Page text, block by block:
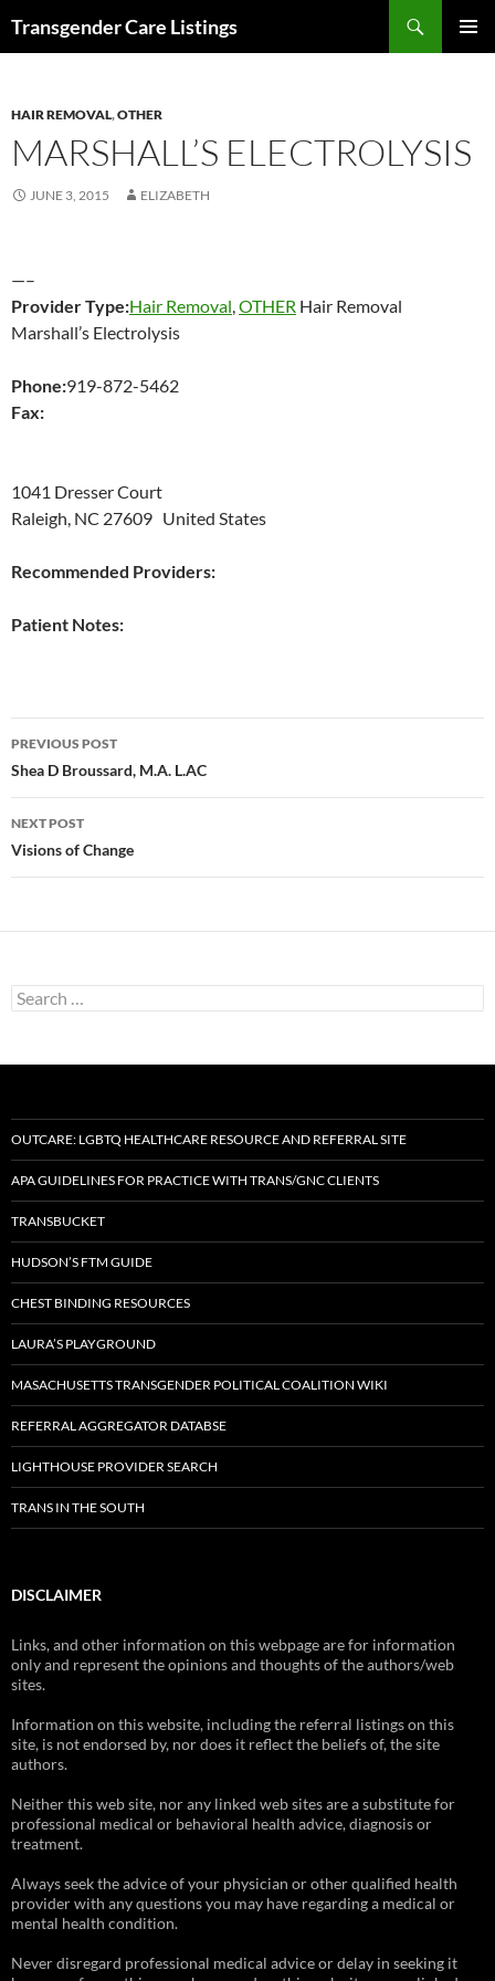
Transgender Care Listings
HAIR REMOVAL,OTHER
MARSHALL’S ELECTROLYSIS
JUNE 3, 2015 ELIZABETH
—–
Provider Type:Hair Removal,OTHER Hair Removal
Marshall’s Electrolysis
Phone:919-872-5462
Fax:
1041 Dresser Court
Raleigh, NC 27609 United States
Recommended Providers:
Patient Notes:
Post
navigation
PREVIOUS POST
Shea D Broussard, M.A. L.AC
NEXT POST
Visions of Change
Search
for:
OUTCARE: LGBTQ HEALTHCARE RESOURCE AND REFERRAL SITE
APA GUIDELINES FOR PRACTICE WITH TRANS/GNC CLIENTS
TRANSBUCKET
HUDSON’S FTM GUIDE
CHEST BINDING RESOURCES
LAURA’S PLAYGROUND
MASACHUSETTS TRANSGENDER POLITICAL COALITION WIKI
REFERRAL AGGREGATOR DATABSE
LIGHTHOUSE PROVIDER SEARCH
TRANS IN THE SOUTH
DISCLAIMER
Links, and other information on this webpage are for information
only and represent the opinions and thoughts of the authors/web
sites.
Information on this website, including the referral listings on this
site, is not endorsed by, nor does it reflect the beliefs of, the site
authors.
Neither this web site, nor any linked web sites are a substitute for
professional medical or behavioral health advice, diagnosis or
treatment.
Always seek the advice of your physician or other qualified health
provider with any questions you may have regarding a medical or
mental health condition.
Never disregard professional medical advice or delay in seeking it